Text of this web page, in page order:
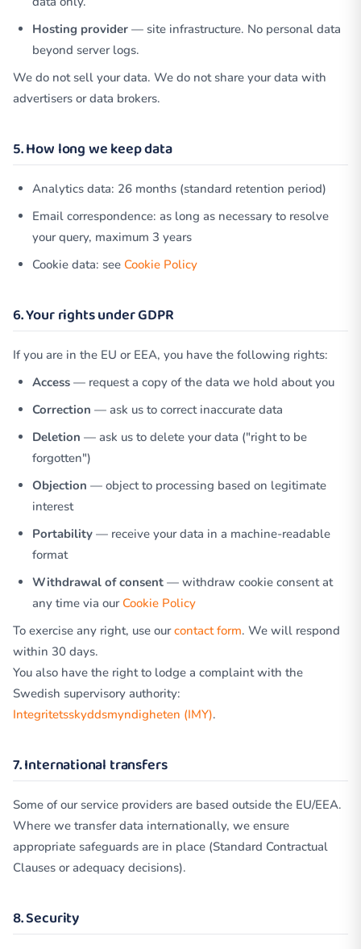
Hosting provider — site infrastructure. No personal data
beyond server logs.
We do not sell your data. We do not share your data with
advertisers or data brokers.
5. How long we keep data
Analytics data: 26 months (standard retention period)
Email correspondence: as long as necessary to resolve
your query, maximum 3 years
Cookie data: see Cookie Policy
6. Your rights under GDPR
If you are in the EU or EEA, you have the following rights:
Access — request a copy of the data we hold about you
Correction — ask us to correct inaccurate data
Deletion — ask us to delete your data ("right to be
forgotten")
Objection — object to processing based on legitimate
interest
Portability — receive your data in a machine-readable
format
Withdrawal of consent — withdraw cookie consent at
any time via our Cookie Policy
To exercise any right, use ourcontact form. We will respond
within 30 days.
You also have the right to lodge a complaint with the
Swedish supervisory authority:
Integritetsskyddsmyndigheten (IMY).
7. International transfers
Some of our service providers are based outside the EU/EEA.
Where we transfer data internationally, we ensure
appropriate safeguards are in place (Standard Contractual
Clauses or adequacy decisions).
8. Security